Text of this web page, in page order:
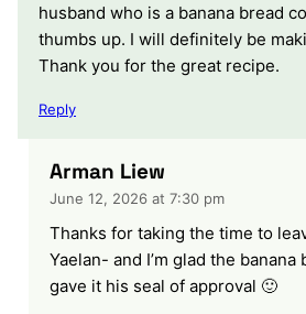
husband who is a banana bread
thumbs up. I will definitely be
Thank you for the great recipe.
Reply
Arman Liew
June 12, 2026 at 7:30 pm
Thanks for taking the time to
Yaelan- and I’m glad the
gave it his seal of approval 🙂